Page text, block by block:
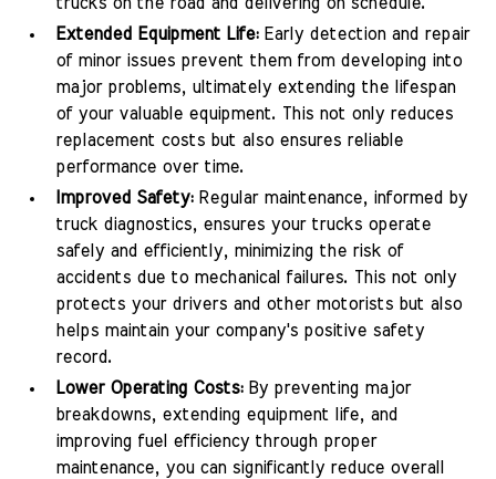
Extended Equipment Life:Early detection and repair
of minor issues prevent them from developing into
major problems, ultimately extending the lifespan
of your valuable equipment. This not only reduces
replacement costs but also ensures reliable
performance over time.
Improved Safety:Regular maintenance, informed by
truck diagnostics, ensures your trucks operate
safely and efficiently, minimizing the risk of
accidents due to mechanical failures. This not only
protects your drivers and other motorists but also
helps maintain your company's positive safety
record.
Lower Operating Costs:By preventing major
breakdowns, extending equipment life, and
improving fuel efficiency through proper
maintenance, you can significantly reduce overall